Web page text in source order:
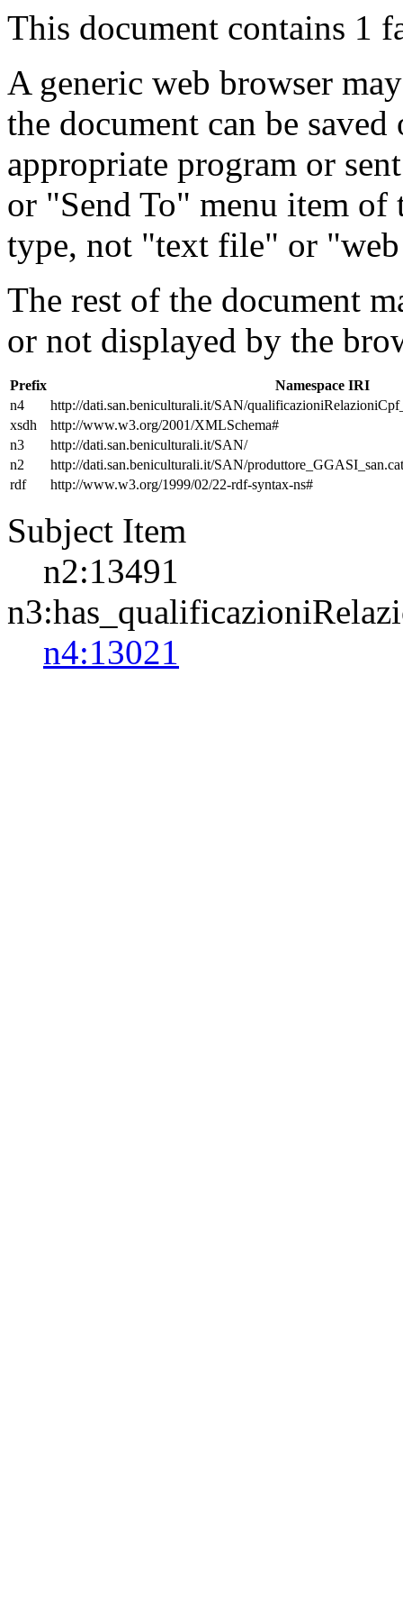
This document contains 1
A generic web browser
the document can be
appropriate program or
or "Send To" menu item
type, not "text file" or
The rest of the document
or not displayed by the
Prefix
Namespace IRI
n4
http://dati.san.beniculturali.it/SAN/
xsdh
http://www.w3.org/2001/XMLSchema#
n3
http://dati.san.beniculturali.it/SAN/
n2
http://dati.san.beniculturali.it/SAN/
rdf
http://www.w3.org/1999/02/22-rdf-syntax-ns#
Subject Item
n2:13491
n4:13021